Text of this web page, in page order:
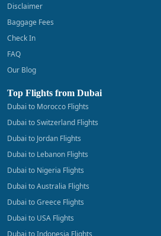
Disclaimer
Baggage Fees
Check In
FAQ
Our Blog
Top Flights from Dubai
Dubai to Morocco Flights
Dubai to Switzerland Flights
Dubai to Jordan Flights
Dubai to Lebanon Flights
Dubai to Nigeria Flights
Dubai to Australia Flights
Dubai to Greece Flights
Dubai to USA Flights
Dubai to Indonesia Flights